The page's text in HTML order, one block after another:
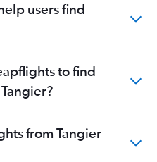
users find
to find
from Tangier